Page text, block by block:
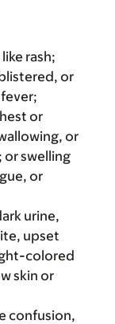
rash;
or
or
or
or swelling
or
urine,
upset
colored
skin or
confusion,